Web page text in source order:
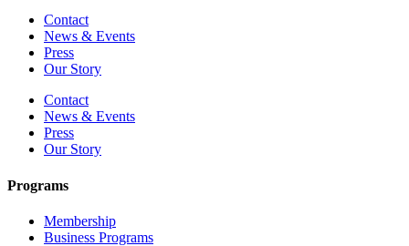
Contact
News & Events
Press
Our Story
Contact
News & Events
Press
Our Story
Programs
Membership
Business Programs